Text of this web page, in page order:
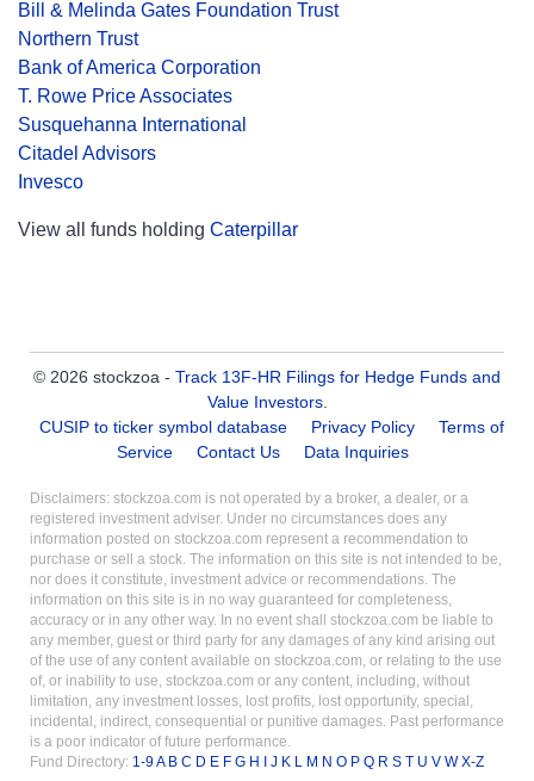
Bill & Melinda Gates Foundation Trust
Northern Trust
Bank of America Corporation
T. Rowe Price Associates
Susquehanna International
Citadel Advisors
Invesco
View all funds holding Caterpillar
© 2026 stockzoa - Track 13F-HR Filings for Hedge Funds and
Value Investors.
CUSIP to ticker symbol database
Privacy Policy
Terms of
Service
Contact Us Data Inquiries
Disclaimers: stockzoa.com is not operated by a broker, a dealer, or a
registered investment adviser. Under no circumstances does any
information posted on stockzoa.com represent a recommendation to
purchase or sell a stock. The information on this site is not intended to be,
nor does it constitute, investment advice or recommendations. The
information on this site is in no way guaranteed for completeness,
accuracy or in any other way. In no event shall stockzoa.com be liable to
any member, guest or third party for any damages of any kind arising out
of the use of any content available on stockzoa.com, or relating to the use
of, or inability to use, stockzoa.com or any content, including, without
limitation, any investment losses, lost profits, lost opportunity, special,
incidental, indirect, consequential or punitive damages. Past performance
is a poor indicator of future performance.
Fund Directory: 1-9A B C D E F G H J K M N O P Q R S T U V WX-Z